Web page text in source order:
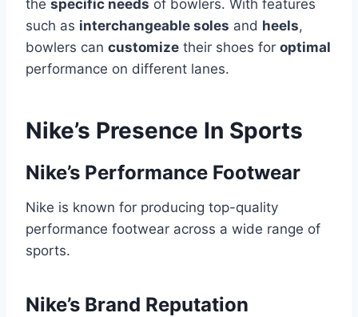
the specific needs of bowlers. With features
such as interchangeable soles and heels,
bowlers can customize their shoes for optimal
performance on different lanes.
Nike’s Presence In Sports
Nike’s Performance Footwear
Nike is known for producing top-quality
performance footwear across a wide range of
sports.
Nike’s Brand Reputation